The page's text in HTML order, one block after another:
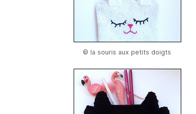
© la souris aux petits doigts